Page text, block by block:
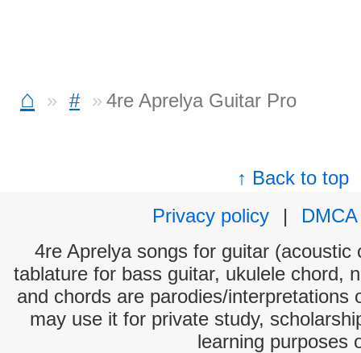
⌂ # 4re Aprelya Guitar Pro
↑ Back to top
Privacy policy
|
DMCA
4re Aprelya songs for guitar (acoustic
tablature for bass guitar, ukulele chord,
and chords are parodies/interpretations
may use it for private study,
learning purposes